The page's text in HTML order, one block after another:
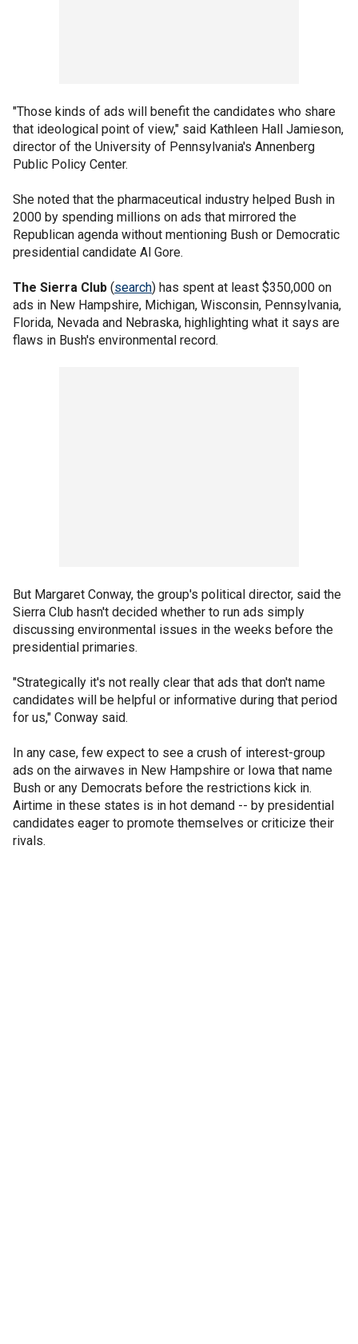
"Those kinds of ads will benefit the candidates who share
that ideological point of view," said Kathleen Hall Jamieson,
director of the University of Pennsylvania's Annenberg
Public Policy Center.
She noted that the pharmaceutical industry helped Bush in
2000 by spending millions on ads that mirrored the
Republican agenda without mentioning Bush or Democratic
presidential candidate Al Gore.
The Sierra Club (search) has spent at least $350,000 on
ads in New Hampshire, Michigan, Wisconsin, Pennsylvania,
Florida, Nevada and Nebraska, highlighting what it says are
flaws in Bush's environmental record.
But Margaret Conway, the group's political director, said the
Sierra Club hasn't decided whether to run ads simply
discussing environmental issues in the weeks before the
presidential primaries.
"Strategically it's not really clear that ads that don't name
candidates will be helpful or informative during that period
for us," Conway said.
In any case, few expect to see a crush of interest-group
ads on the airwaves in New Hampshire or Iowa that name
Bush or any Democrats before the restrictions kick in.
Airtime in these states is in hot demand -- by presidential
candidates eager to promote themselves or criticize their
rivals.